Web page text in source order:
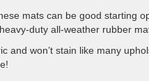
mats can be good starting
duty all-weather rubber
and won’t stain like many